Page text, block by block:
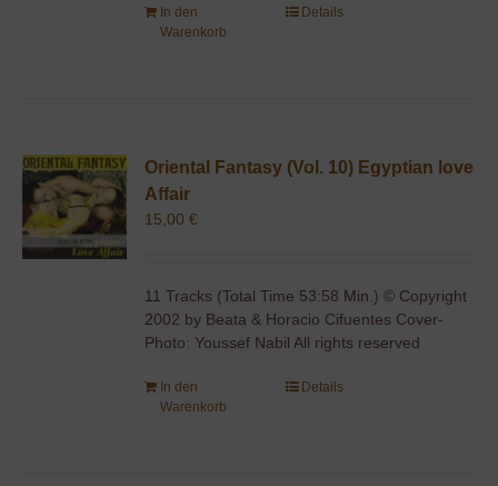
In den
Warenkorb
Details
Oriental Fantasy (Vol. 10) Egyptian love
Affair
15,00€
11 Tracks (Total Time 53:58 Min.) © Copyright
2002 by Beata & Horacio Cifuentes Cover-
Photo: Youssef Nabil All rights reserved
In den
Warenkorb
Details